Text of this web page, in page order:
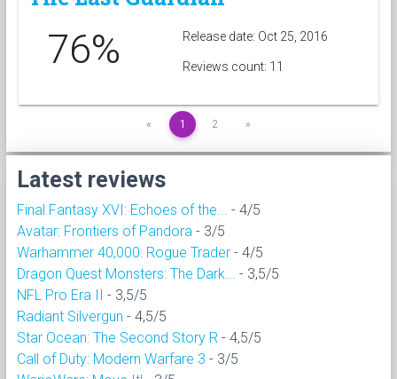
76% Release date: Oct 25, 2016
Reviews count: 11
« 1 2 »
Latest reviews
Final Fantasy XVI: Echoes of the... - 4/5
Avatar: Frontiers of Pandora - 3/5
Warhammer 40,000: Rogue Trader - 4/5
Dragon Quest Monsters: The Dark... - 3,5/5
NFL Pro Era II
- 3,5/5
Radiant Silvergun - 4,5/5
Star Ocean: The Second Story R - 4,5/5
Call of Duty: Modern Warfare 3 - 3/5